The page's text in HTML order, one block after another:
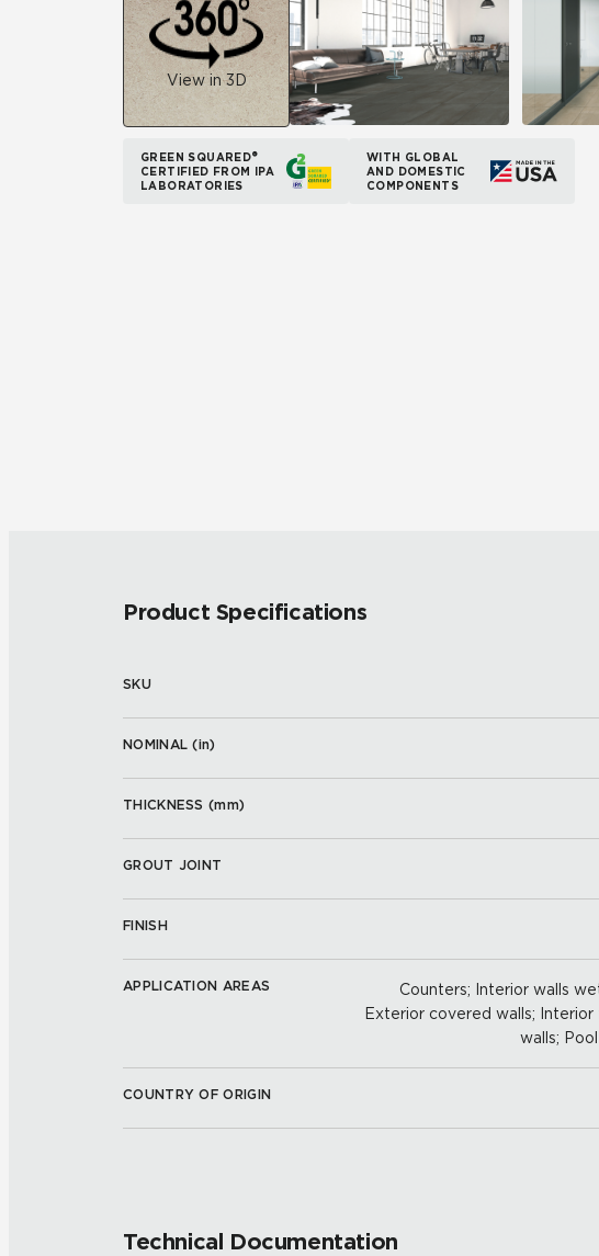
View in 3D
GREEN SQUARED®
CERTIFIED FROM IPA
LABORATORIES
WITH GLOBAL
AND DOMESTIC
COMPONENTS
Product Specifications
SKU
NOMINAL (in)
THICKNESS (mm)
GROUT JOINT
FINISH
APPLICATION AREAS
Counters; Interior walls
Exterior covered walls;
walls;
COUNTRY OF ORIGIN
Technical Documentation